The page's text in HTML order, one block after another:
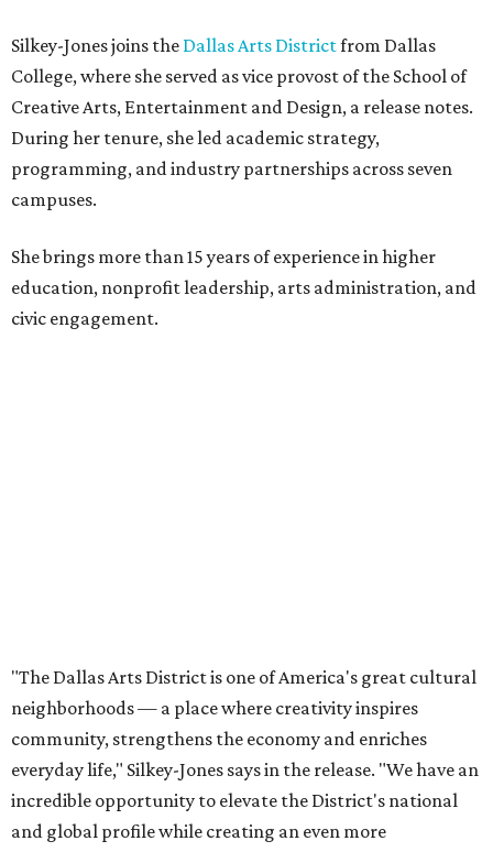
Silkey-Jones joins the Dallas Arts Districtfrom Dallas
College, where she served as vice provost of the School of
Creative Arts, Entertainment and Design, a release notes.
During her tenure, she led academic strategy,
programming, and industry partnerships across seven
campuses.
She brings more than 15 years of experience in higher
education, nonprofit leadership, arts administration, and
civic engagement.
acre district, which encompasses 19 cultural institutions
and is billed as the nation's largest contiguous urban arts
district. The district recently adopted a strategic plan
centered on advocacy, placemaking, public safety,
infrastructure, programming, and long-term growth,
they say.